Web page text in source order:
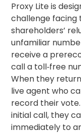
Proxy Lite is
challenge facing
shareholders’
unfamiliar
receive a
call a toll‑free
When they
live agent who
record their
initial call, they
immediately to